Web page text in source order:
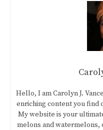
Hello, I am Carolyn J.
enriching content you find
My website is your
melons and